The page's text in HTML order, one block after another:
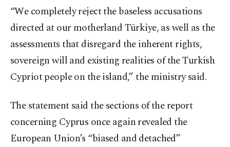
“We completely reject the baseless accusations
directed at our motherland Türkiye, as well as the
assessments that disregard the inherent rights,
sovereign will and existing realities of the Turkish
Cypriot people on the island,” the ministry said.
The statement said the sections of the report
concerning Cyprus once again revealed the
European Union’s “biased and detached”